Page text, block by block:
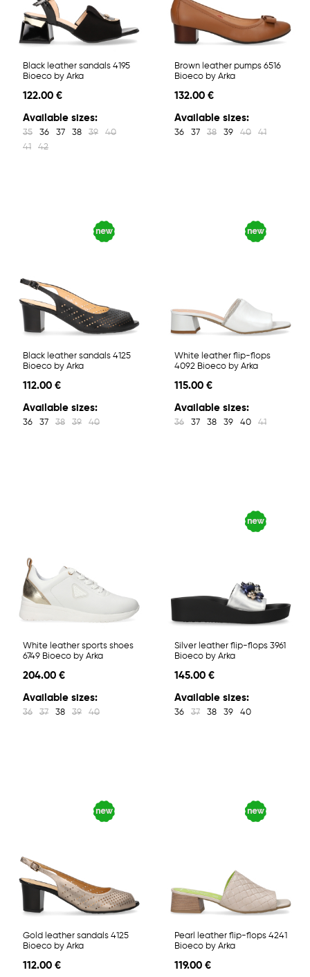
Black leather sandals 4195
Bioeco by Arka
122.00 €
Available sizes:
35 36 37 38 39
40
41
42
Brown leather pumps 6516
Bioeco by Arka
132.00 €
Available sizes:
36 37 38 39 40 41
Black leather sandals 4125
Bioeco by Arka
112.00 €
Available sizes:
36 37 38 39 40
White leather flip-flops
4092 Bioeco by Arka
115.00 €
Available sizes:
36 37 38 39 40 41
White leather sports shoes
6749 Bioeco by Arka
204.00 €
Available sizes:
36 37 38 39 40
Silver leather flip-flops 3961
Bioeco by Arka
145.00 €
Available sizes:
36 37 38 39 40
Gold leather sandals 4125
Bioeco by Arka
112.00 €
Pearl leather flip-flops 4241
Bioeco by Arka
119.00 €